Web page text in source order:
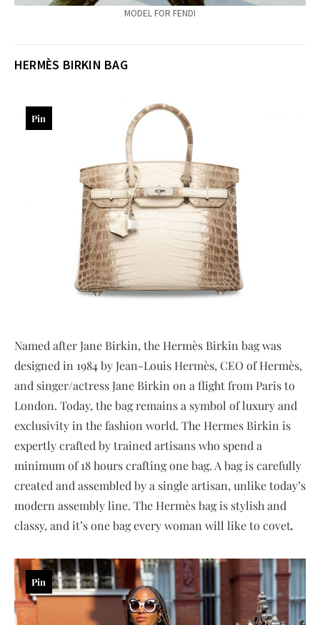
MODEL FOR FENDI
HERMÈS BIRKIN BAG
Pin
Named after Jane Birkin, the Hermès Birkin bag was
designed in 1984 by Jean-Louis Hermès, CEO of Hermès,
and singer/actress Jane Birkin on a flight from Paris to
London. Today, the bag remains a symbol of luxury and
exclusivity in the fashion world. The Hermes Birkin is
expertly crafted by trained artisans who spend a
minimum of 18 hours crafting one bag. A bag is carefully
created and assembled by a single artisan, unlike today’s
modern assembly line. The Hermès bag is stylish and
classy, and it’s one bag every woman will like to covet.
Pin